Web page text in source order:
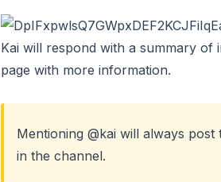
Kai will respond with a summary
page with more information.
Mentioning @kai will always
in the channel.